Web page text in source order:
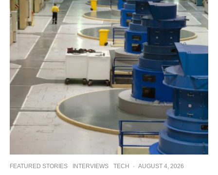
FEATURED STORIES INTERVIEWS TECH · AUGUST 4, 2026